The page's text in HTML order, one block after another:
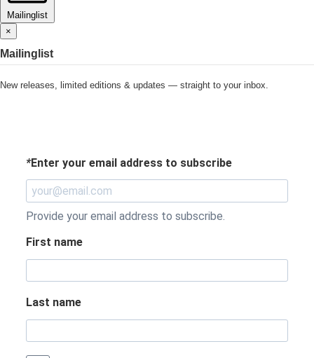
Mailinglist
×
Mailinglist
New releases, limited editions & updates — straight to your inbox.
Enter your email address to subscribe
*
Provide your email address to subscribe.
First name
Last name